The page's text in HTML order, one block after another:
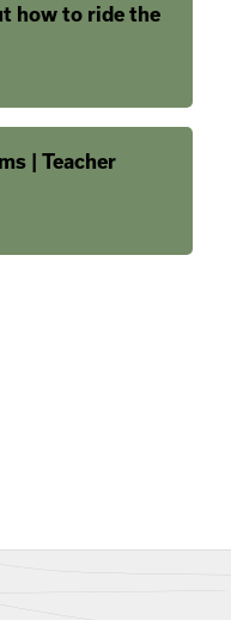
how to ride the
| Teacher